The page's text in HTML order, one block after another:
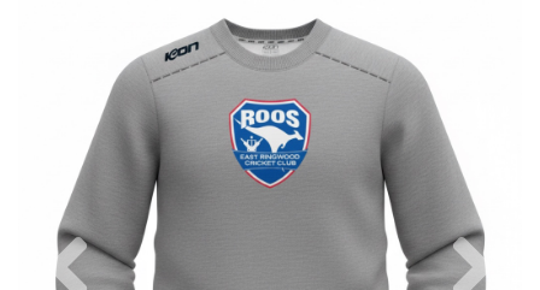
Previous